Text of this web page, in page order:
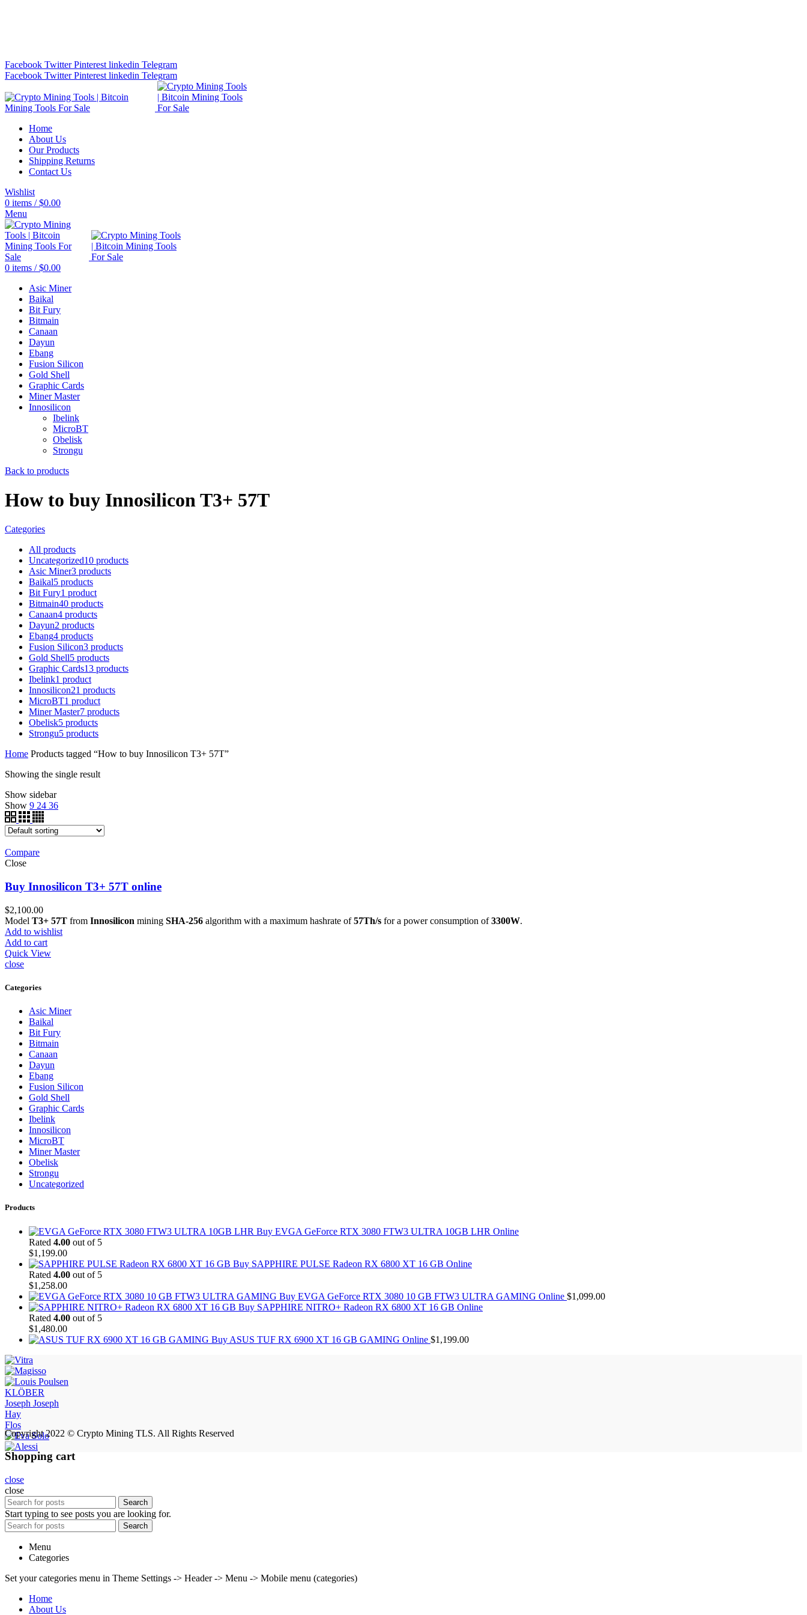
Facebook Twitter Pinterest linkedin Telegram
Facebook Twitter Pinterest linkedin Telegram
Home
About Us
Our Products
Shipping Returns
Contact Us
Wishlist
0 items / $0.00
Menu
0 items / $0.00
Asic Miner
Baikal
Bit Fury
Bitmain
Canaan
Dayun
Ebang
Fusion Silicon
Gold Shell
Graphic Cards
Miner Master
Innosilicon
Ibelink
MicroBT
Obelisk
Strongu
Back to products
How to buy Innosilicon T3+ 57T
Categories
All products
Uncategorized10 products
Asic Miner3 products
Baikal5 products
Bit Fury1 product
Bitmain40 products
Canaan4 products
Dayun2 products
Ebang4 products
Fusion Silicon3 products
Gold Shell5 products
Graphic Cards13 products
Ibelink1 product
Innosilicon21 products
MicroBT1 product
Miner Master7 products
Obelisk5 products
Strongu5 products
Home Products tagged “How to buy Innosilicon T3+ 57T”
Showing the single result
Show sidebar
Show 9 24 36
Compare
Close
Buy Innosilicon T3+ 57T online
$2,100.00
Model T3+ 57T from Innosilicon mining SHA-256 algorithm with a maximum hashrate of57Th/s for a power consumption of3300W.
Add to wishlist
Add to cart
Quick View
close
Categories
Asic Miner
Baikal
Bit Fury
Bitmain
Canaan
Dayun
Ebang
Fusion Silicon
Gold Shell
Graphic Cards
Ibelink
Innosilicon
MicroBT
Miner Master
Obelisk
Strongu
Uncategorized
Products
Buy EVGA GeForce RTX 3080 FTW3 ULTRA 10GB LHR Online
Rated 4.00 out of 5
$1,199.00
Buy SAPPHIRE PULSE Radeon RX 6800 XT 16 GB Online
Rated 4.00 out of 5
$1,258.00
Buy EVGA GeForce RTX 3080 10 GB FTW3 ULTRA GAMING Online $1,099.00
Buy SAPPHIRE NITRO+ Radeon RX 6800 XT 16 GB Online
Rated 4.00 out of 5
$1,480.00
Buy ASUS TUF RX 6900 XT 16 GB GAMING Online $1,199.00
KLÖBER
Joseph Joseph
Hay
Flos
Copyright 2022 © Crypto Mining TLS. All Rights Reserved
Shopping cart
close
close
Search
Start typing to see posts you are looking for.
Search
Menu
Categories
Set your categories menu in Theme Settings -> Header -> Menu -> Mobile menu (categories)
Home
About Us